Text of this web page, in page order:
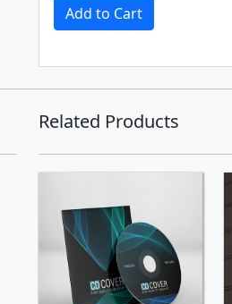
Add to Cart
Related Products
SHOP NOW